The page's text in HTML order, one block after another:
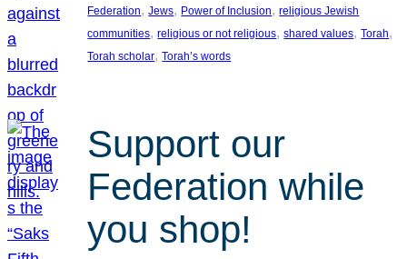
Federation, Jews, Power of Inclusion, religious Jewish
communities, religious or not religious, shared values, Torah
Torah scholar, Torah’s words
Support our
Federation while
you shop!